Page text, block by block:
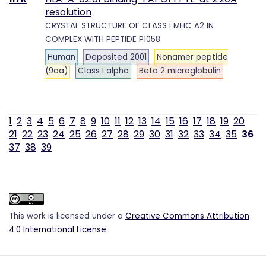
resolution
CRYSTAL STRUCTURE OF CLASS I MHC A2 IN
COMPLEX WITH PEPTIDE P1058
Human
Deposited 2001
Nonamer peptide
(9aa)
Class I alpha Beta 2 microglobulin
1 2 3 4 5 6 7 8 9 10 11 12 13 14 15 16 17 18 19 20
21 22 23 24 25 26 27 28 29 30 31 32 33 34 35 36
37 38 39
This work is licensed under a Creative Commons Attribution
4.0 International License.